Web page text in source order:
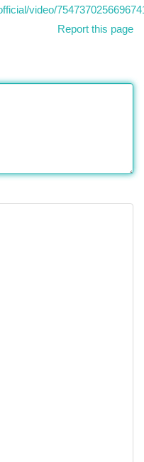
video/
Report this page